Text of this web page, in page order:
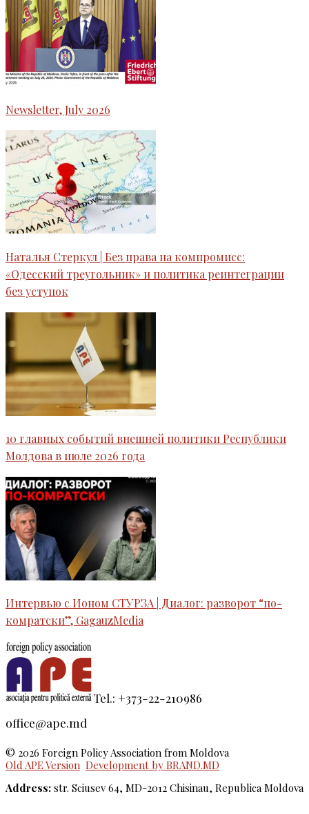
Newsletter, July 2026
Наталья Стеркул | Без права на компромисс:
«Одесский треугольник» и политика реинтеграции
без уступок
10 главных событий внешней политики Республики
Молдова в июле 2026 года
Интервью c Ионом СТУРЗА | Диалог: разворот “по-
комратски”, GagauzMedia
Tel.: +373-22-210986
office@ape.md
© 2026 Foreign Policy Association from Moldova
Old APE Version Development by BRAND.MD
Address: str. Sciusev 64, MD-2012 Chisinau, Republica Moldova